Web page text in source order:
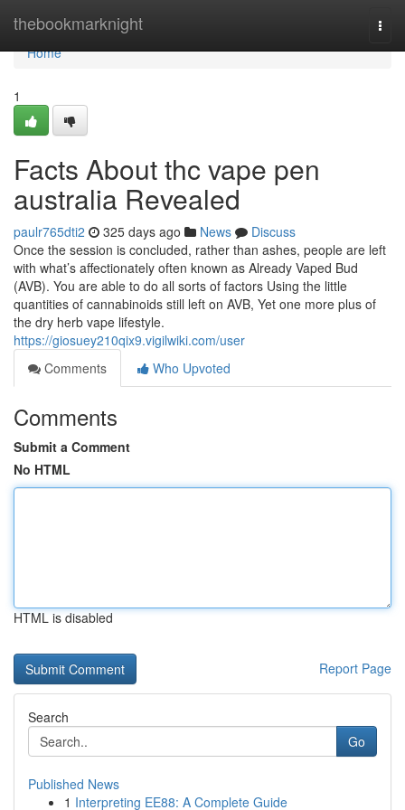
thebookmarknight
Home
Home
1
Facts About thc vape pen
australia Revealed
paulr765dti2 325 days ago News
Discuss
Once the session is concluded, rather than ashes, people are left
with what’s affectionately often known as Already Vaped Bud
(AVB). You are able to do all sorts of factors Using the little
quantities of cannabinoids still left on AVB, Yet one more plus of
the dry herb vape lifestyle.
https://giosuey210qix9.vigilwiki.com/user
Comments
Who Upvoted
Comments
Submit a Comment
No HTML
HTML is disabled
Report Page
Search
Go
Published News
1 Interpreting EE88: A Complete Guide